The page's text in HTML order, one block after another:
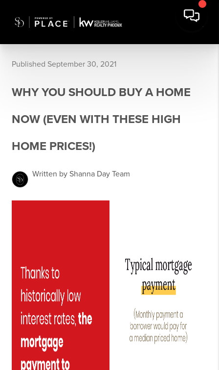
Published September 30, 2021
WHY YOU SHOULD BUY A HOME
NOW (EVEN WITH THESE HIGH
HOME PRICES!)
Written by Shanna Day Team